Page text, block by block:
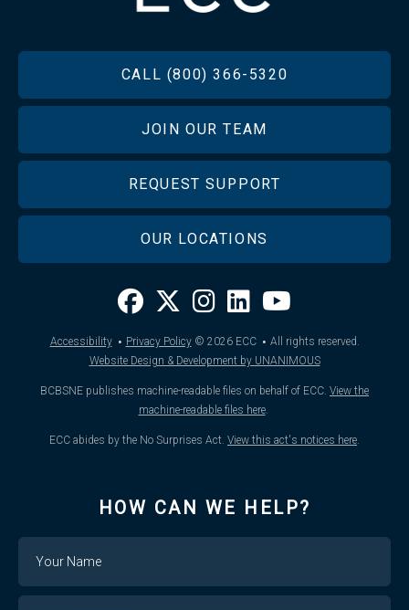
CALL (800) 366-5320
JOIN OUR TEAM
REQUEST SUPPORT
OUR LOCATIONS
Accessibility · Privacy Policy © 2026ECC · All rights reserved.
Website Design & Development by UNANIMOUS
BCBSNE publishes machine-readable files on behalf of ECC. View the
machine-readable files here.
ECC abides by the No Surprises Act. View this act's notices here
HOW CAN WE HELP?